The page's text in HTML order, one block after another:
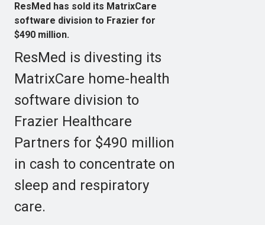
ResMed has sold its MatrixCare
software division to Frazier for
$490 million.
ResMed is divesting its
MatrixCare home-health
software division to
Frazier Healthcare
Partners for $490 million
in cash to concentrate on
sleep and respiratory
care.